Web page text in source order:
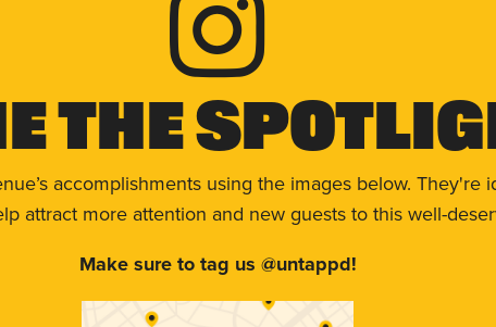
The
accomplishments using the images below. They're
attract more attention and new guests to this well-
Make sure to tag us @untappd!